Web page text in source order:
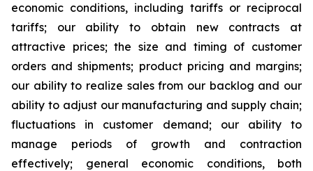
economic conditions, including tariffs or reciprocal
tariffs; our ability to obtain new contracts at
attractive prices; the size and timing of customer
orders and shipments; product pricing and margins;
our ability to realize sales from our backlog and our
ability to adjust our manufacturing and supply chain;
fluctuations in customer demand; our ability to
manage periods of growth and contraction
effectively; general economic conditions, both